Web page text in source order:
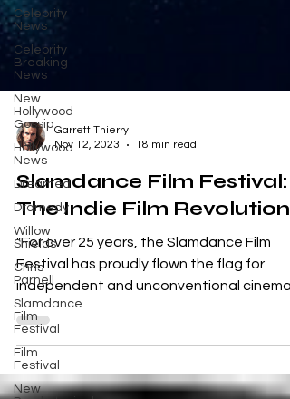
Celebrity
News
Celebrity
Breaking
News
New
Hollywood
Gossip
Hollywood
News
Dreamed
Dramedy
Willow
Shields
Chris
Parnell
Slamdance
Film
Festival
Film
Festival
New
Nov 12, 2023
18 min read
Slamdance Film Festival:
The Indie Film Revolution
"For over 25 years, the Slamdance Film
Festival has proudly flown the flag for
independent and unconventional cinema.
What began as an...